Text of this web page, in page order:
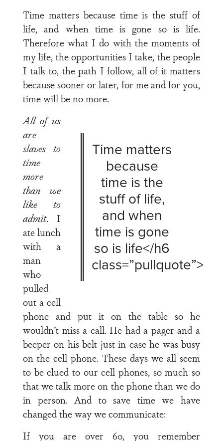
Time matters because time is the stuff of
life, and when time is gone so is life.
Therefore what I do with the moments of
my life, the opportunities I take, the people
I talk to, the path I follow, all of it matters
because sooner or later, for me and for you,
time will be no more.
Time matters
because
time is the
stuff of life,
and when
time is gone
so is life</h6
class=”pullquote”>
All of us
are
slaves to
time
more
than we
like to
admit. I
ate lunch
with a
man
who
pulled
out a cell
phone and put it on the table so he
wouldn’t miss a call. He had a pager and a
beeper on his belt just in case he was busy
on the cell phone. These days we all seem
to be clued to our cell phones, so much so
that we talk more on the phone than we do
in person. And to save time we have
changed the way we communicate:
If you are over 60, you remember